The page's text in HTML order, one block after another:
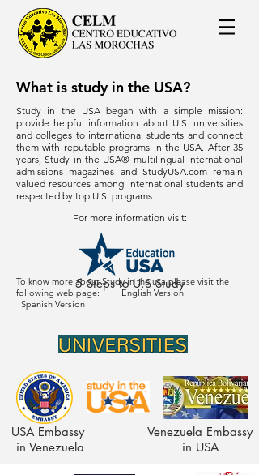
What is study in the USA?
Study in the USA began with a simple mission:
provide helpful information about U.S. universities
and colleges to international students and connect
them with reputable programs in the USA. After 35
years, Study in the USA® multilingual international
admissions magazines and StudyUSA.com remain
valued resources among international students and
respected by top U.S. programs.
For more information visit:
To know more about Study in the usa please visit the
following web page: English Version
Spanish Version
5 Steps to U.S Study
Venezuela Embassy
in USA
USA Embassy
in Venezuela